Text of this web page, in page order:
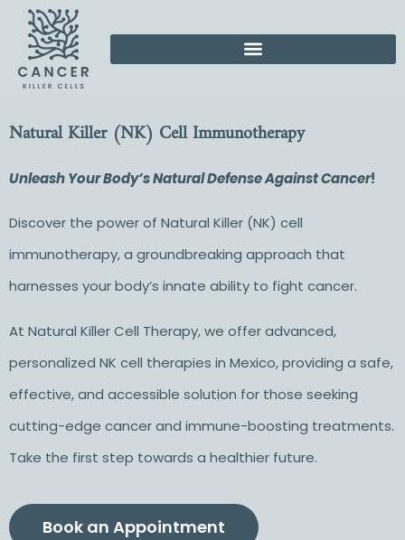
Natural Killer (NK) Cell Immunotherapy
Unleash Your Body’s Natural Defense Against Cancer!
Discover the power of Natural Killer (NK) cell
immunotherapy,a groundbreaking approach that
harnesses your body’s innate ability to fight cancer.
At Natural Killer Cell Therapy, we offer advanced,
personalized NK cell therapies in Mexico, providing a safe,
effective, and accessible solution for those seeking
cutting-edge cancer and immune-boosting treatments.
Take the first step towards a healthier future.
Book an Appointment